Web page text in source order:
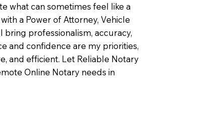
what can sometimes feel like a
a Power of Attorney, Vehicle
bring professionalism, accuracy,
and confidence are my priorities,
and efficient. Let Reliable Notary
Online Notary needs in